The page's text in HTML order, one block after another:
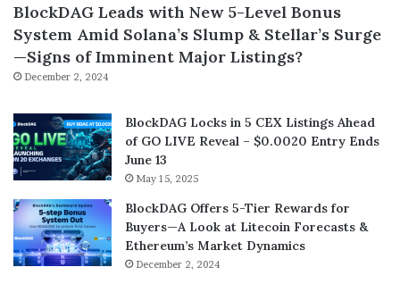
BlockDAG Leads with New 5-Level Bonus
System Amid Solana’s Slump & Stellar’s Surge
—Signs of Imminent Major Listings?
December 2, 2024
BlockDAG Locks in 5 CEX Listings Ahead
of GO LIVE Reveal – $0.0020 Entry Ends
June 13
May 15, 2025
BlockDAG Offers 5-Tier Rewards for
Buyers—A Look at Litecoin Forecasts &
Ethereum’s Market Dynamics
December 2, 2024